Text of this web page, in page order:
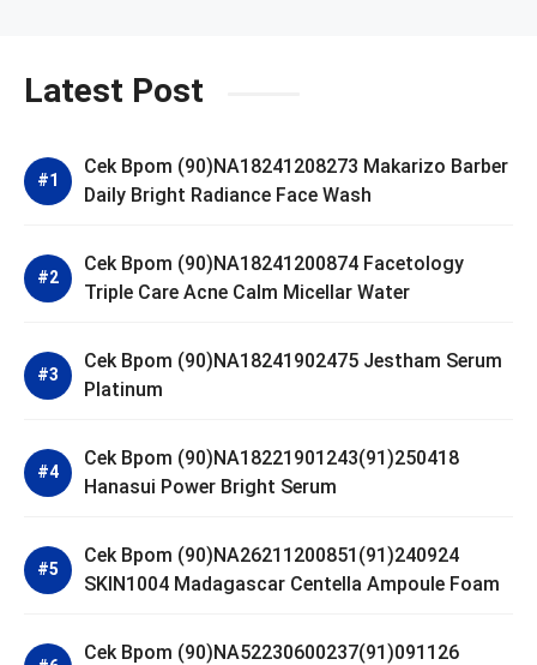
Latest Post
Cek Bpom (90)NA18241208273 Makarizo Barber
Daily Bright Radiance Face Wash
Cek Bpom (90)NA18241200874 Facetology
Triple Care Acne Calm Micellar Water
Cek Bpom (90)NA18241902475 Jestham Serum
Platinum
Cek Bpom (90)NA18221901243(91)250418
Hanasui Power Bright Serum
Cek Bpom (90)NA26211200851(91)240924
SKIN1004 Madagascar Centella Ampoule Foam
Cek Bpom (90)NA52230600237(91)091126